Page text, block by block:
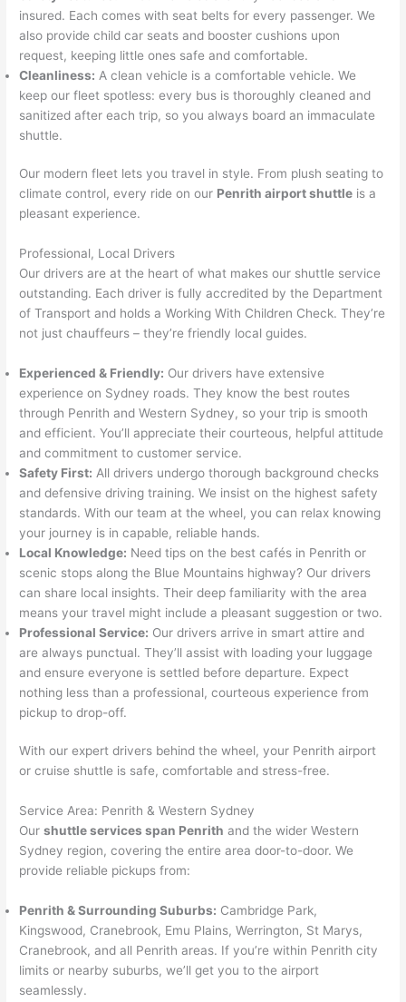
insured. Each comes with seat belts for every passenger. We
also provide child car seats and booster cushions upon
request, keeping little ones safe and comfortable.
Cleanliness: A clean vehicle is a comfortable vehicle. We
keep our fleet spotless: every bus is thoroughly cleaned and
sanitized after each trip, so you always board an immaculate
shuttle.
Our modern fleet lets you travel in style. From plush seating to
climate control, every ride on our Penrith airport shuttle is a
pleasant experience.
Professional, Local Drivers
Our drivers are at the heart of what makes our shuttle service
outstanding. Each driver is fully accredited by the Department
of Transport and holds a Working With Children Check. They’re
not just chauffeurs – they’re friendly local guides.
Experienced & Friendly: Our drivers have extensive
experience on Sydney roads. They know the best routes
through Penrith and Western Sydney, so your trip is smooth
and efficient. You’ll appreciate their courteous, helpful attitude
and commitment to customer service.
Safety First: All drivers undergo thorough background checks
and defensive driving training. We insist on the highest safety
standards. With our team at the wheel, you can relax knowing
your journey is in capable, reliable hands.
Local Knowledge: Need tips on the best cafés in Penrith or
scenic stops along the Blue Mountains highway? Our drivers
can share local insights. Their deep familiarity with the area
means your travel might include a pleasant suggestion or two.
Professional Service: Our drivers arrive in smart attire and
are always punctual. They’ll assist with loading your luggage
and ensure everyone is settled before departure. Expect
nothing less than a professional, courteous experience from
pickup to drop-off.
With our expert drivers behind the wheel, your Penrith airport
or cruise shuttle is safe, comfortable and stress-free.
Service Area: Penrith & Western Sydney
Ourshuttle services span Penrith and the wider Western
Sydney region, covering the entire area door-to-door. We
provide reliable pickups from:
Penrith & Surrounding Suburbs: Cambridge Park,
Kingswood, Cranebrook, Emu Plains, Werrington, St Marys,
Cranebrook, and all Penrith areas. If you’re within Penrith city
limits or nearby suburbs, we’ll get you to the airport
seamlessly.